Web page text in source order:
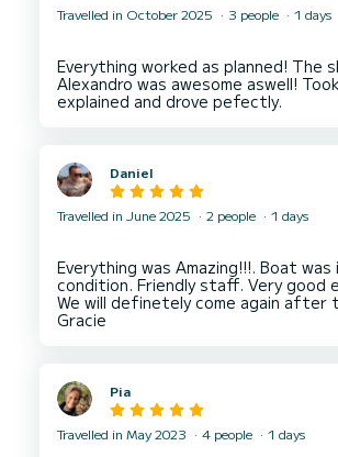
Travelled in October 2025 3 people 1 days
Everything worked as planned! The
Alexandro was awesome aswell!
Daniel
Travelled in June 2025 2 people 1 days
Everything was Amazing!!!. Boat was
condition. Friendly staff. Very good
We will definetely come again after
Pia
Travelled in May 2023 4 people 1 days